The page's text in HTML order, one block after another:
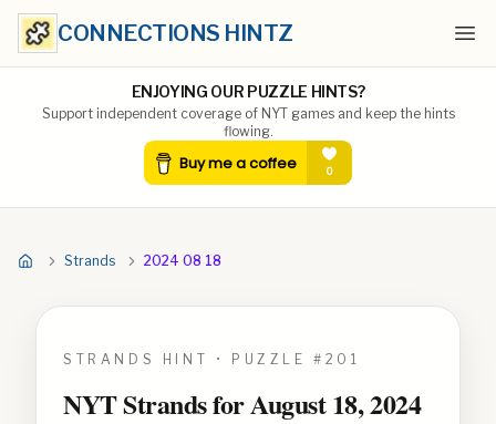
CONNECTIONS HINTZ
ENJOYING OUR PUZZLE HINTS?
Support independent coverage of NYT games and keep the hints
flowing.
Strands 2024 08 18
STRANDS HINT • PUZZLE # 201
NYT Strands forAugust 18, 2024